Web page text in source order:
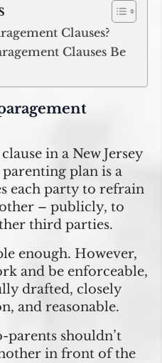
Clauses?
Clauses Be
in a New Jersey
plan is a
each party to refrain
– publicly, to
third parties.
enough. However,
and be enforceable,
drafted, closely
and reasonable.
parents shouldn’t
in front of the